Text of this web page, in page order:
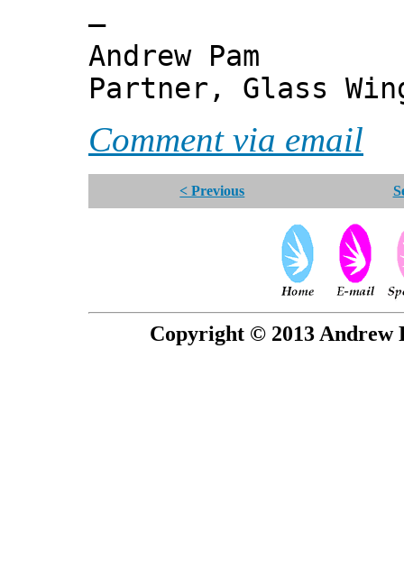
—
Andrew Pam
Partner, Glass
Comment via email
< Previous
Copyright © 2013 Andrew